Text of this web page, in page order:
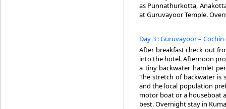
as Punnathurkotta,
at Guruvayoor Temple.
Day 3 : Guruvayoor –
After breakfast check out
into the hotel. Afternoon
a tiny backwater hamlet
The stretch of backwater is
and the local population
motor boat or a houseboat
best. Overnight stay in